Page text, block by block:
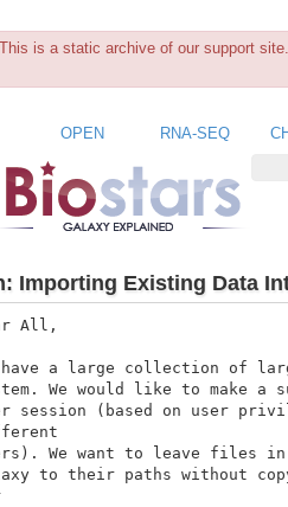
This is a static archive of our support
OPEN RNA-SEQ
Importing Existing Data
All,
have a large collection of
We would like to make
session (based on user
We want to leave files
to their paths without